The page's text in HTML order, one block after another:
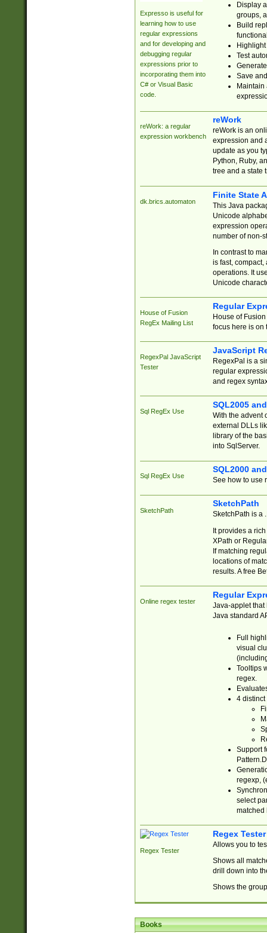
Expresso is useful for
learning how to use
regular expressions
and for developing and
debugging regular
expressions prior to
incorporating them into
C# or Visual Basic
code.
Display
groups,
Build
Test
Save
reWork: a regular
expression workbench
reWork
reWork is an
expression and
update as you
Python, Ruby,
tree and a state
dk.brics.automaton
Finite State
This Java
Unicode
expression
number of non-
In contrast to
is fast,
operations. It
Unicode
House of Fusion
RegEx Mailing List
Regular
House of
focus here is on
RegexPal JavaScript
Tester
JavaScript
RegexPal is a
regular
and regex
Sql RegEx Use
SQL2005
With the advent
external DLLs
library of the
into SqlServer.
Sql RegEx Use
SQL2000
See how to use
SketchPath
SketchPath
SketchPath is a
It provides a
XPath or
If matching
locations of
results. A free
Online regex tester
Regular
Java-applet that
Java standard
Full
visual
Tooltips
regex.
4 distinct
Support
regexp,
select
matched
Regex Tester
Regex Tester
Allows you to
Shows all
drill down into
Shows the
Books